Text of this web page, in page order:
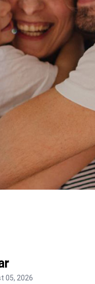
05, 2026